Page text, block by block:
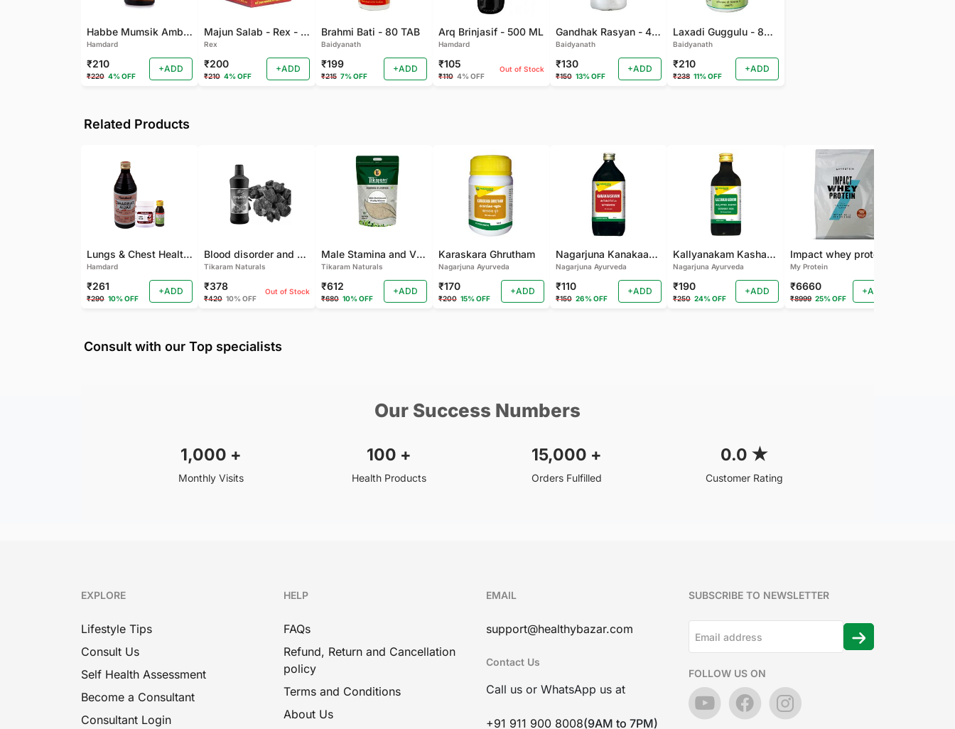
Habbe Mumsik Ambari - 10 PILL (Pack of 2)
Hamdard
₹210
₹220 4% OFF
+ADD
Majun Salab - Rex - 60 GM
Rex
₹200
₹210 4% OFF
+ADD
Brahmi Bati - 80 TAB
Baidyanath
₹199
₹215 7% OFF
+ADD
Arq Brinjasif - 500 ML
Hamdard
₹105
₹110 4% OFF
Out of Stock
Gandhak Rasyan - 40 TAB
Baidyanath
₹130
₹150 13% OFF
+ADD
Laxadi Guggulu - 80 TAB
Baidyanath
₹210
₹238 11% OFF
+ADD
Related Products
Lungs & Chest Health Package
Hamdard
₹261
₹290 10% OFF
+ADD
Blood disorder and Female health
Tikaram Naturals
₹378
₹420 10% OFF
Out of Stock
Male Stamina and Vitality Mixture
Tikaram Naturals
₹612
₹680 10% OFF
+ADD
Karaskara Ghrutham
Nagarjuna Ayurveda
₹170
₹200 15% OFF
+ADD
Nagarjuna Kanakaasavam
Nagarjuna Ayurveda
₹110
₹150 26% OFF
+ADD
Kallyanakam Kashayam
Nagarjuna Ayurveda
₹190
₹250 24% OFF
+ADD
Impact whey protein
My Protein
₹6660
₹8999 25% OFF
+ADD
Consult with our Top specialists
Our Success Numbers
1,000 +
Monthly Visits
100 +
Health Products
15,000 +
Orders Fulfilled
0.0 ★
Customer Rating
EXPLORE
Lifestyle Tips
Consult Us
Self Health Assessment
Become a Consultant
Consultant Login
HELP
FAQs
Refund, Return and Cancellation
policy
Terms and Conditions
About Us
EMAIL
support@healthybazar.com
Contact Us
Call us or WhatsApp us at
+91 911 900 8008(9AM to 7PM)
SUBSCRIBE TO NEWSLETTER
FOLLOW US ON